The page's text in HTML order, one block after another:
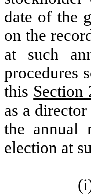
date of the
on the
at such
procedures
this Section
as a
the annual
election at